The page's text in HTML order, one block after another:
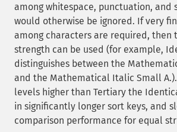
among whitespace, punctuation, and
would otherwise be ignored. If very
among characters are required, then
strength can be used (for example,
distinguishes between the
and the Mathematical Italic Small
levels higher than Tertiary the
in significantly longer sort keys, and
comparison performance for equal